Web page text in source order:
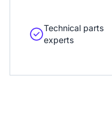
Technical parts
experts